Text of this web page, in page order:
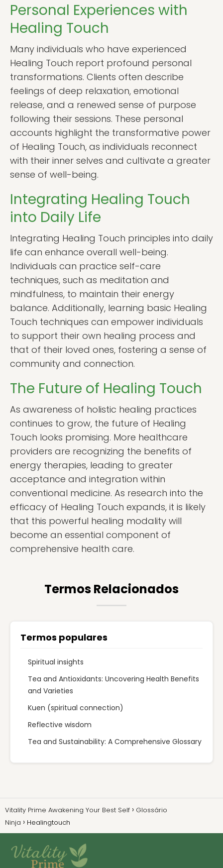
Personal Experiences with
Healing Touch
Many individuals who have experienced
Healing Touch report profound personal
transformations. Clients often describe
feelings of deep relaxation, emotional
release, and a renewed sense of purpose
following their sessions. These personal
accounts highlight the transformative power
of Healing Touch, as individuals reconnect
with their inner selves and cultivate a greater
sense of well-being.
Integrating Healing Touch
into Daily Life
Integrating Healing Touch principles into daily
life can enhance overall well-being.
Individuals can practice self-care
techniques, such as meditation and
mindfulness, to maintain their energy
balance. Additionally, learning basic Healing
Touch techniques can empower individuals
to support their own healing process and
that of their loved ones, fostering a sense of
community and connection.
The Future of Healing Touch
As awareness of holistic healing practices
continues to grow, the future of Healing
Touch looks promising. More healthcare
providers are recognizing the benefits of
energy therapies, leading to greater
acceptance and integration within
conventional medicine. As research into the
efficacy of Healing Touch expands, it is likely
that this powerful healing modality will
become an essential component of
comprehensive health care.
Termos Relacionados
Termos populares
Spiritual insights
Tea and Antioxidants: Uncovering Health Benefits
and Varieties
Kuen (spiritual connection)
Reflective wisdom
Tea and Sustainability: A Comprehensive Glossary
Vitality Prime Awakening Your Best Self
Glossário
Ninja
Healingtouch